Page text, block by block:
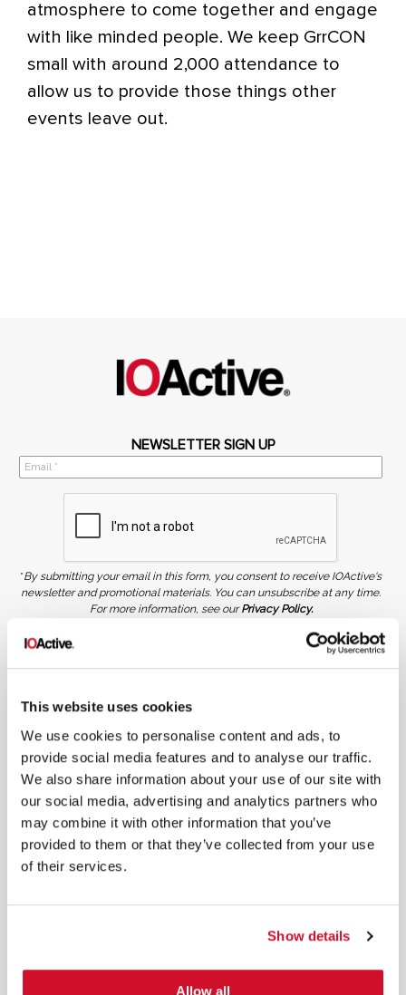
This website uses cookies
We use cookies to personalise content and ads, to
provide social media features and to analyse our traffic.
We also share information about your use of our site with
our social media, advertising and analytics partners who
may combine it with other information that you’ve
provided to them or that they’ve collected from your use
of their services.
Show details
Allow all
atmosphere to come together and engage
with like minded people. We keep GrrCON
small with around 2,000 attendance to
allow us to provide those things other
events leave out.
NEWSLETTER SIGN UP
*By submitting your email in this form, you consent to receive IOActive's
newsletter and promotional materials. You can unsubscribe at any time.
For more information, see ourPrivacy Policy.
contained herein, are protected by copyright. All rights are reserved. Content may not be used,
copied, reproduced, transmitted, or otherwise exploited in any manner, including without
written consent.
Cybersecurity Services | IOActive